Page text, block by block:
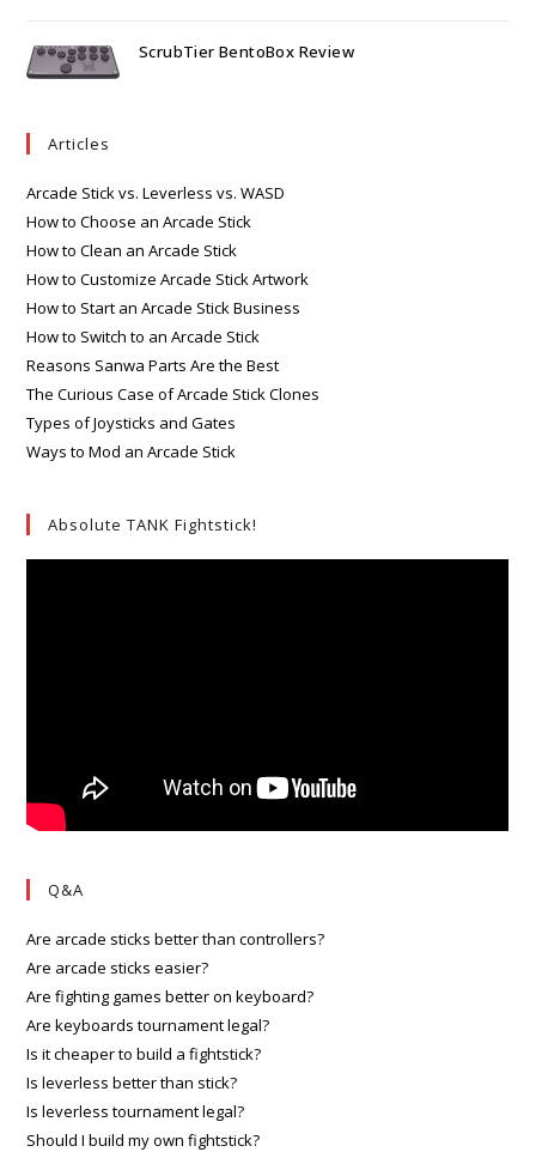
ScrubTier BentoBox Review
Articles
Arcade Stick vs. Leverless vs. WASD
How to Choose an Arcade Stick
How to Clean an Arcade Stick
How to Customize Arcade Stick Artwork
How to Start an Arcade Stick Business
How to Switch to an Arcade Stick
Reasons Sanwa Parts Are the Best
The Curious Case of Arcade Stick Clones
Types of Joysticks and Gates
Ways to Mod an Arcade Stick
Absolute TANK Fightstick!
Q&A
Are arcade sticks better than controllers?
Are arcade sticks easier?
Are fighting games better on keyboard?
Are keyboards tournament legal?
Is it cheaper to build a fightstick?
Is leverless better than stick?
Is leverless tournament legal?
Should I build my own fightstick?